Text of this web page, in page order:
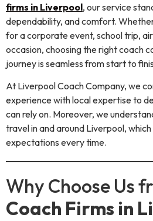
firms in Liverpool, our service
dependability, and comfort.
for a corporate event, school trip,
occasion, choosing the right coach
journey is seamless from start to
At Liverpool Coach Company, we
experience with local expertise to
can rely on. Moreover, we
travel in and around Liverpool,
expectations every time.
Why Choose Us
Coach Firms in